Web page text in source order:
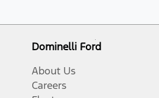
Dominelli Ford
About Us
Careers